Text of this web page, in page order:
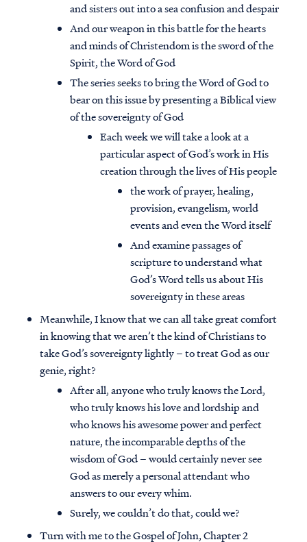
and sisters out into a sea confusion and despair
And our weapon in this battle for the hearts
and minds of Christendom is the sword of the
Spirit, the Word of God
The series seeks to bring the Word of God to
bear on this issue by presenting a Biblical view
of the sovereignty of God
Each week we will take a look at a
particular aspect of God’s work in His
creation through the lives of His people
the work of prayer, healing,
provision, evangelism, world
events and even the Word itself
And examine passages of
scripture to understand what
God’s Word tells us about His
sovereignty in these areas
Meanwhile, I know that we can all take great comfort
in knowing that we aren’t the kind of Christians to
take God’s sovereignty lightly – to treat God as our
genie, right?
After all, anyone who truly knows the Lord,
who truly knows his love and lordship and
who knows his awesome power and perfect
nature, the incomparable depths of the
wisdom of God – would certainly never see
God as merely a personal attendant who
answers to our every whim.
Surely, we couldn’t do that, could we?
Turn with me to the Gospel of John, Chapter 2